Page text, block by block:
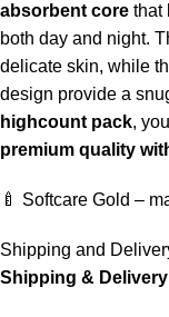
absorbent core that
both day and night.
delicate skin, while
design provide a
highcount pack,
premium quality
🍼 Softcare Gold –
Shipping and
Shipping &